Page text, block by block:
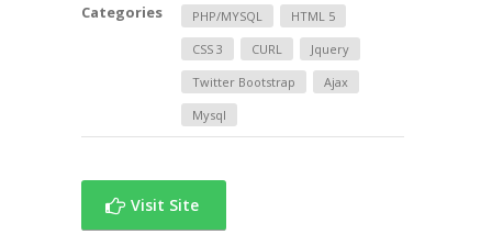
Categories
PHP/MYSQL
HTML 5
CSS 3
CURL
Jquery
Twitter Bootstrap
Ajax
Mysql
Visit Site